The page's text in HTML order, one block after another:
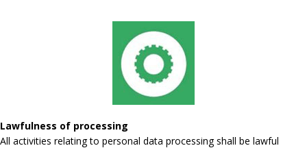
Lawfulness of processing
All activities relating to personal data processing shall be lawful